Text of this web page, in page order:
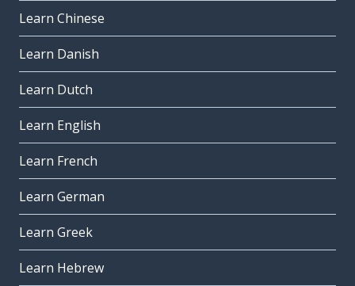
Learn Chinese
Learn Danish
Learn Dutch
Learn English
Learn French
Learn German
Learn Greek
Learn Hebrew